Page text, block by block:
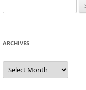
for:
ARCHIVES
Archives